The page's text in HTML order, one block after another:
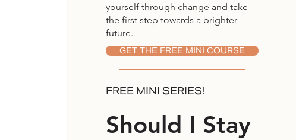
yourself through change and take
the first step towards a brighter
future.
GET THE FREE MINI COURSE
FREE MINI SERIES!
Should I Stay